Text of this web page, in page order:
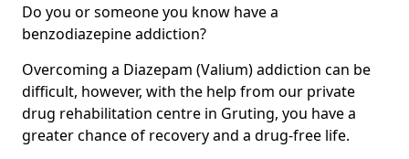
Do you or someone you know have a
benzodiazepine addiction?
Overcoming a Diazepam (Valium) addiction can be
difficult, however, with the help from our private
drug rehabilitation centre in Gruting, you have a
greater chance of recovery and a drug-free life.